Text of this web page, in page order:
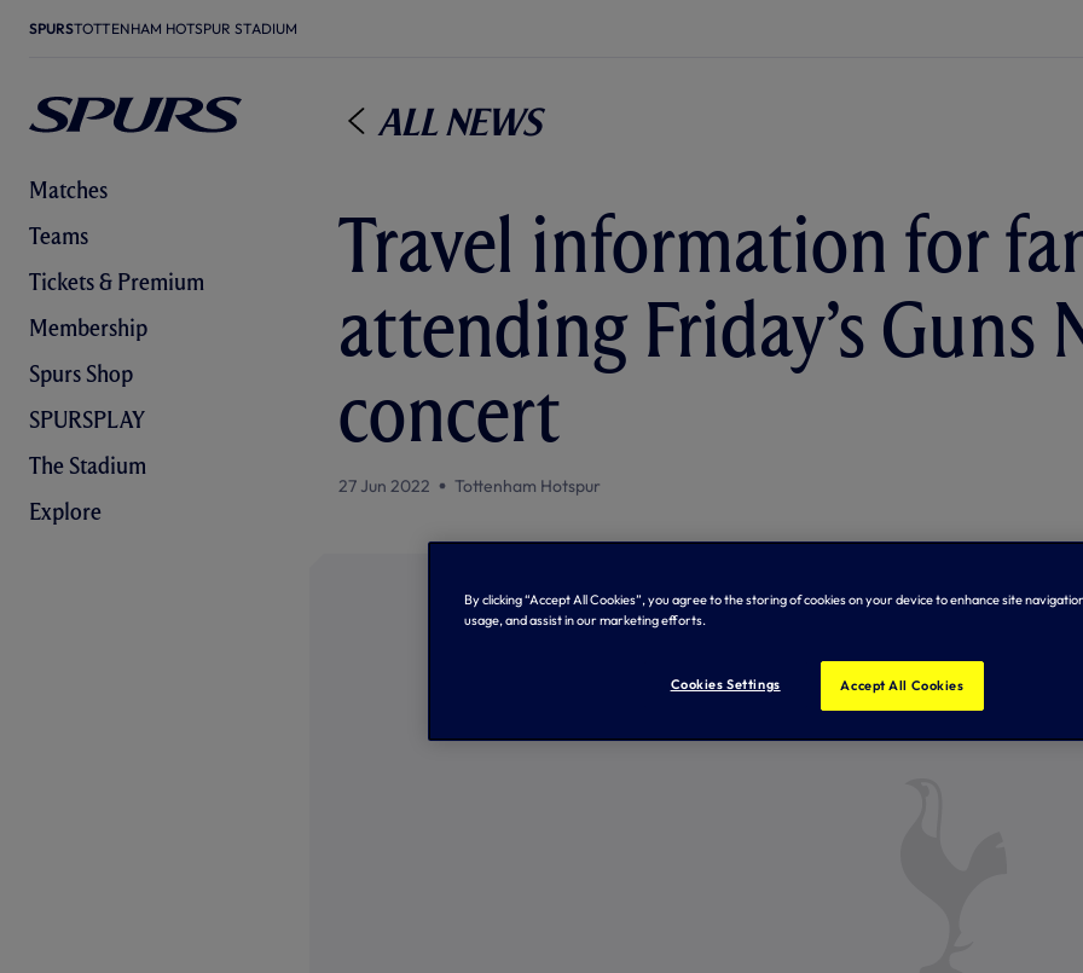
SPURSTOTTENHAM HOTSPUR STADIUM
Matches
Teams
Tickets & Premium
Membership
Spurs Shop
SPURSPLAY
The Stadium
Explore
All News
Travel information for
attending Friday’s Guns
concert
27 Jun 2022 Tottenham Hotspur
By clicking “Accept All Cookies”, you agree to the storing of cookies on your device to enhance site
usage, and assist in our marketing efforts.
Cookies Settings Accept All Cookies